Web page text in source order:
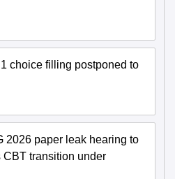
choice filling postponed to
2026 paper leak hearing to
CBT transition under